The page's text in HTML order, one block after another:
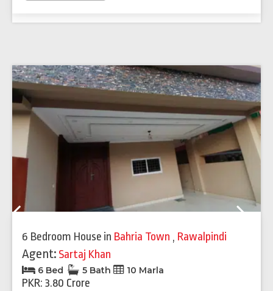
6 Bedroom House in Bahria Town , Rawalpindi
Agent: Sartaj Khan
6 Bed 5 Bath 10 Marla
PKR: 3.80 Crore